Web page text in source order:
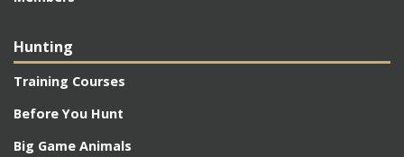
Hunting
Training Courses
Before You Hunt
Big Game Animals